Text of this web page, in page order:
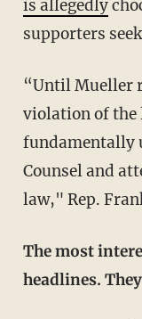
is allegedly
supporters
“Until Mueller resigns, he will be in clear
violation of the
fundamentally
Counsel and
law," Rep.
The most
headlines.